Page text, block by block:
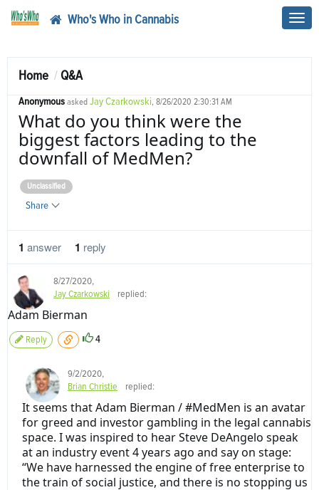
Who's Who in Cannabis
Home Q&A
Anonymous asked Jay Czarkowski, 8/26/2020 2:30:31 AM
Unclassified
What do you think were the
biggest factors leading to the
downfall of MedMen?
Share
1 answer 1 reply
8/27/2020,
Jay Czarkowski
replied:
Adam Bierman
Reply 4
9/2/2020,
Brian Christie
replied:
It seems that Adam Bierman / #MedMen is an avatar
for greed and investor gambling in the legal cannabis
space. I was inspired to hear Steve DeAngelo speak
at an industry event 4 years ago and say on stage:
“We have harnessed the engine of free enterprise to
the train of social justice, and there is no stopping us